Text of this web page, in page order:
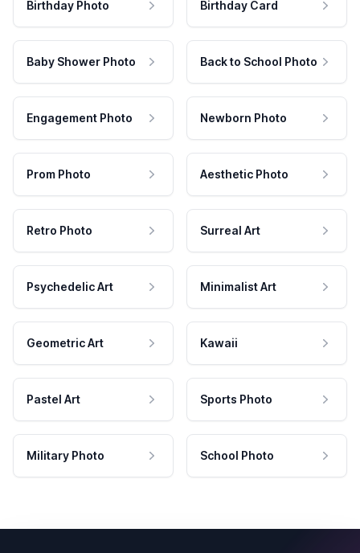
Birthday Photo Birthday Card
Baby Shower Photo Back to School Photo
Engagement Photo Newborn Photo
Prom Photo Aesthetic Photo
Retro Photo Surreal Art
Psychedelic Art Minimalist Art
Geometric Art Kawaii
Pastel Art Sports Photo
Military Photo School Photo